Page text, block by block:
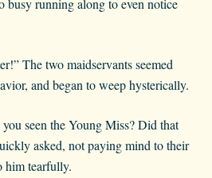
busy running along to even notice
The two maidservants seemed
and began to weep hysterically.
seen the Young Miss? Did that
asked, not paying mind to their
him tearfully.